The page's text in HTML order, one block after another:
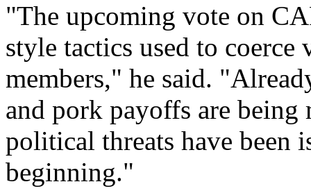
"The upcoming vote on
style tactics used to
members," he said.
and pork payoffs are
political threats have been
beginning."